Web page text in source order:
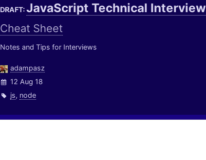
DRAFT:JavaScript Technical Interview
Cheat Sheet
Notes and Tips for Interviews
adampasz
12 Aug 18
js, node